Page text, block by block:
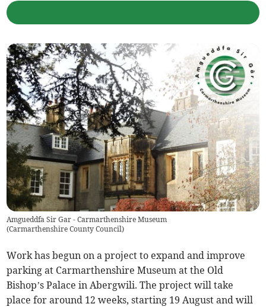
Amgueddfa Sir Gar - Carmarthenshire Museum
(Carmarthenshire County Council)
Work has begun on a project to expand and improve
parking at Carmarthenshire Museum at the Old
Bishop’s Palace in Abergwili. The project will take
place for around 12 weeks, starting 19 August and will